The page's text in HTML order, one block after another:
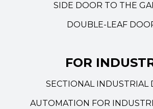
SIDE DOOR TO THE
DOUBLE-LEAF
FOR
SECTIONAL INDUSTRIAL
AUTOMATION FOR